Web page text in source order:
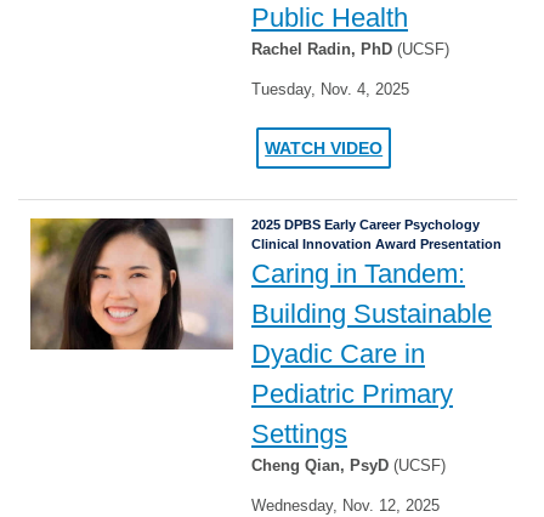
Public Health
Rachel Radin, PhD (UCSF)
Tuesday, Nov. 4, 2025
WATCH VIDEO
2025 DPBS Early Career Psychology
Clinical Innovation Award Presentation
Caring in Tandem:
Building Sustainable
Dyadic Care in
Pediatric Primary
Settings
Cheng Qian, PsyD (UCSF)
Wednesday, Nov. 12, 2025